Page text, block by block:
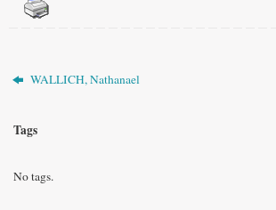
WALLICH, Nathanael
Tags
No tags.